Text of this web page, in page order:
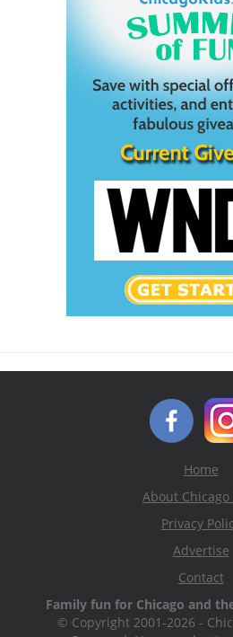
Home
About Chicago
Privacy
Advertise
Contact
Family fun for Chicago and
© Copyright 2001-2026 -